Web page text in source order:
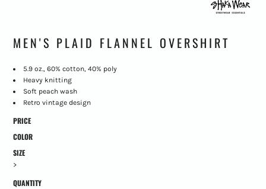
MEN'S PLAID FLANNEL OVERSHIRT
5.9 oz., 60% cotton, 40% poly
Heavy knitting
Soft peach wash
Retro vintage design
PRICE
COLOR
SIZE
>
QUANTITY